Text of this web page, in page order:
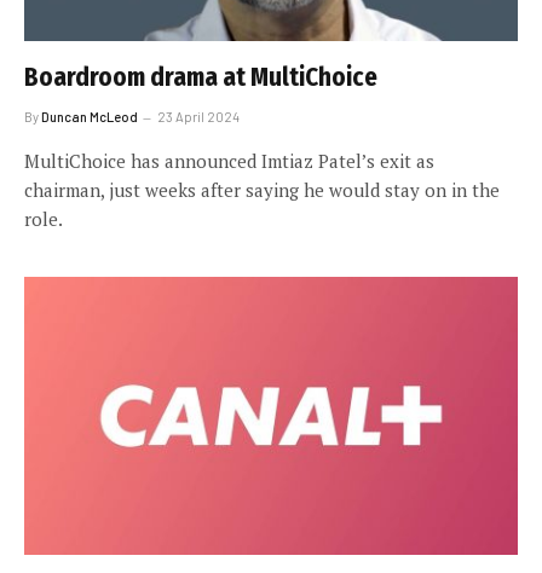
Boardroom drama at MultiChoice
ByDuncan McLeod 23 April 2024
MultiChoice has announced Imtiaz Patel’s exit as
chairman, just weeks after saying he would stay on in the
role.